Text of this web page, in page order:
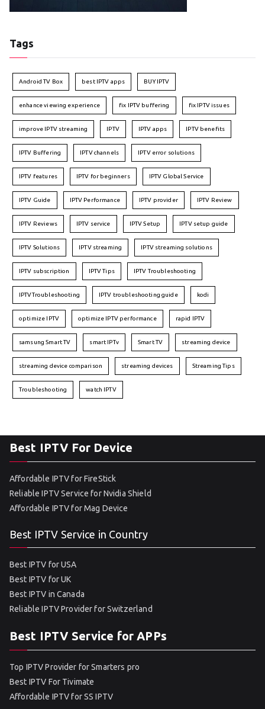
Tags
Android TV Box best IPTV apps BUY IPTV
enhance viewing experience fix IPTV buffering fix IPTV issues
improve IPTV streaming IPTV IPTV apps IPTV benefits
IPTV Buffering IPTV channels IPTV error solutions
IPTV features IPTV for beginners IPTV Global Service
IPTV Guide IPTV Performance IPTV provider IPTV Review
IPTV Reviews IPTV service IPTV Setup IPTV setup guide
IPTV Solutions IPTV streaming IPTV streaming solutions
IPTV subscription IPTV Tips IPTV Troubleshooting
IPTVTroubleshooting IPTV troubleshooting guide kodi
optimize IPTV optimize IPTV performance rapid IPTV
samsung Smart TV smart IPTv Smart TV streaming device
streaming device comparison streaming devices Streaming Tips
Troubleshooting watch IPTV
Best IPTV For Device
Affordable IPTV for FireStick
Reliable IPTV Service for Nvidia Shield
Affordable IPTV for Mag Device
Best IPTV Service in Country
Best IPTV for USA
Best IPTV for UK
Best IPTV in Canada
Reliable IPTV Provider for Switzerland
Best IPTV Service for APPs
Top IPTV Provider for Smarters pro
Best IPTV For Tivimate
Affordable IPTV for SS IPTV